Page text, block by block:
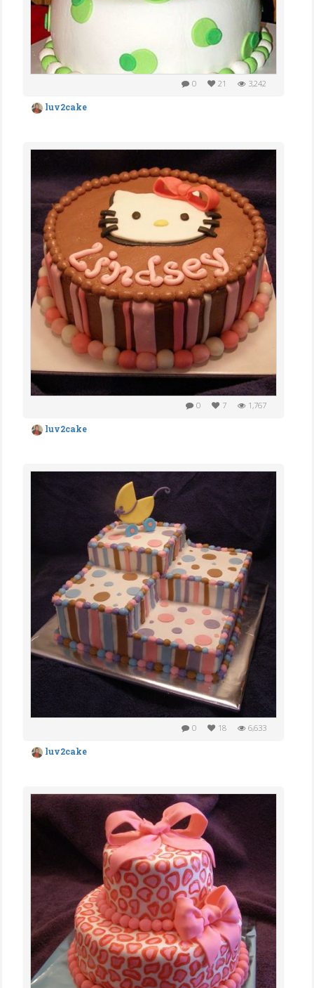
0 21 3,242
luv2cake
0 7 1,767
luv2cake
0 18 6,633
luv2cake